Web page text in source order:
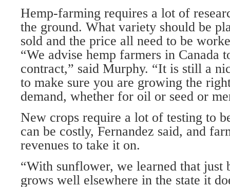
Hemp-farming requires a lot of
the ground. What variety should be
sold and the price all need to be
“We advise hemp farmers in Canada
contract,” said Murphy. “It is still a
to make sure you are growing the
demand, whether for oil or seed or
New crops require a lot of testing to
can be costly, Fernandez said, and
revenues to take it on.
“With sunflower, we learned that just
grows well elsewhere in the state it